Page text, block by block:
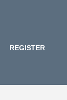
REGISTER